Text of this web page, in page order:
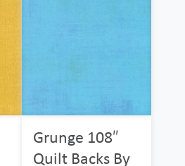
Grunge 108″
Quilt Backs By